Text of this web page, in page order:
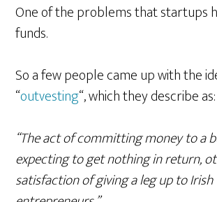
One of the problems that startups
funds.
So a few people came up with the
“outvesting“, which they describe as:
“The act of committing money to a
expecting to get nothing in return,
satisfaction of giving a leg up to Irish